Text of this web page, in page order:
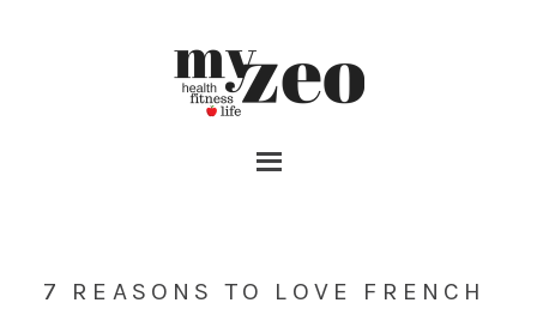
7 REASONS TO LOVE FRENCH